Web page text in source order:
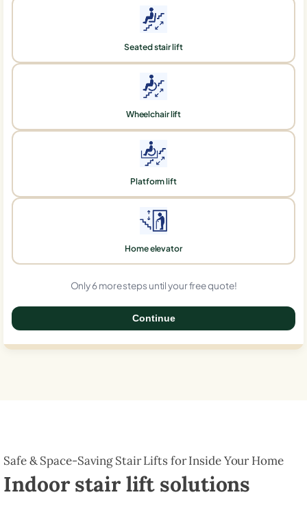
Seated stair lift
Wheelchair lift
Platform lift
Home elevator
Only 6 more steps until your free quote!
Continue
Safe & Space-Saving Stair Lifts for Inside Your Home
Indoor stair lift solutions